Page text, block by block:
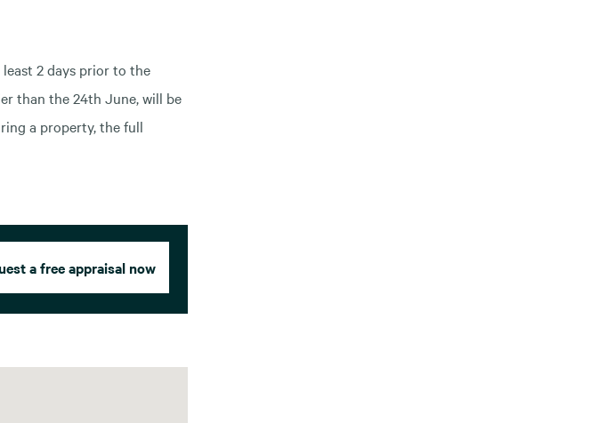
2 days prior to the
than the 24th June, will be
a property, the full
a free appraisal now